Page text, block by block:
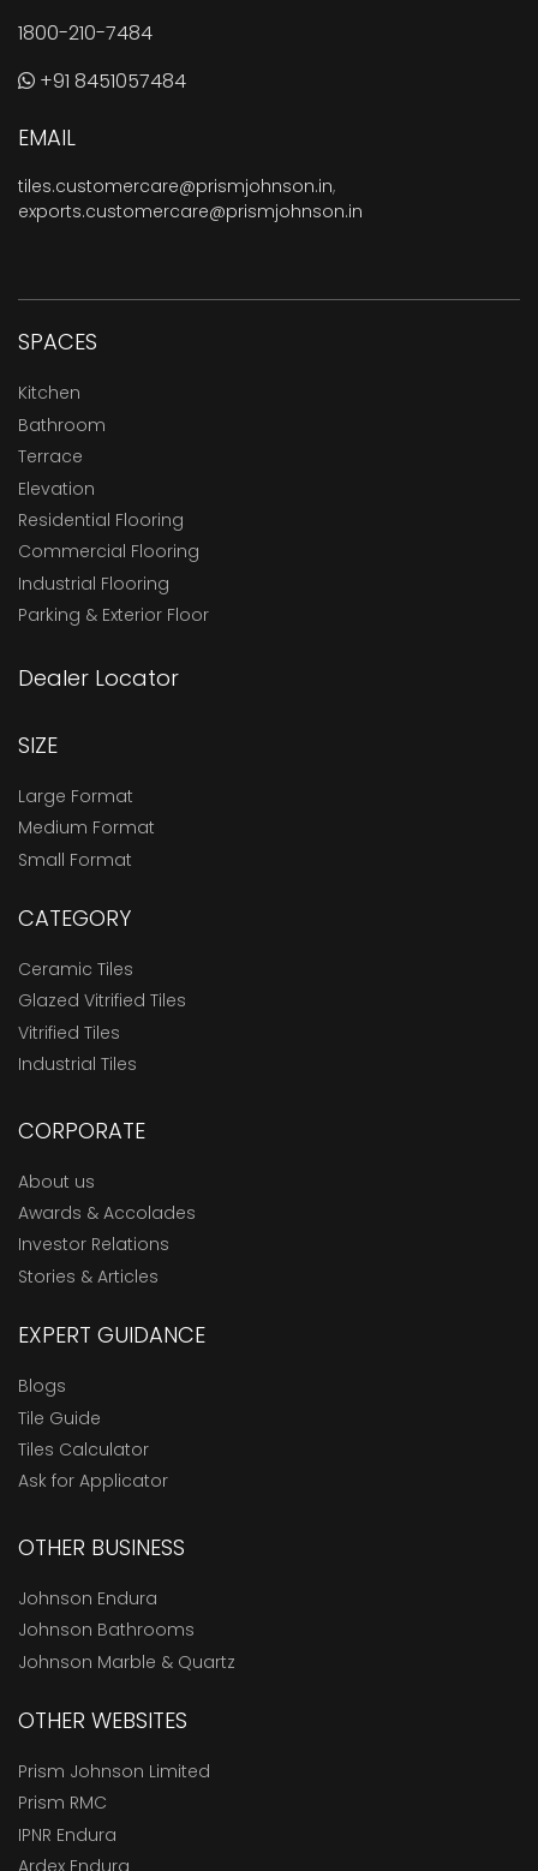
1800-210-7484
+91 8451057484
EMAIL
tiles.customercare@prismjohnson.in,
exports.customercare@prismjohnson.in
SPACES
Kitchen
Bathroom
Terrace
Elevation
Residential Flooring
Commercial Flooring
Industrial Flooring
Parking & Exterior Floor
Dealer Locator
SIZE
Large Format
Medium Format
Small Format
CATEGORY
Ceramic Tiles
Glazed Vitrified Tiles
Vitrified Tiles
Industrial Tiles
CORPORATE
About us
Awards & Accolades
Investor Relations
Stories & Articles
EXPERT GUIDANCE
Blogs
Tile Guide
Tiles Calculator
Ask for Applicator
OTHER BUSINESS
Johnson Endura
Johnson Bathrooms
Johnson Marble & Quartz
OTHER WEBSITES
Prism Johnson Limited
Prism RMC
IPNR Endura